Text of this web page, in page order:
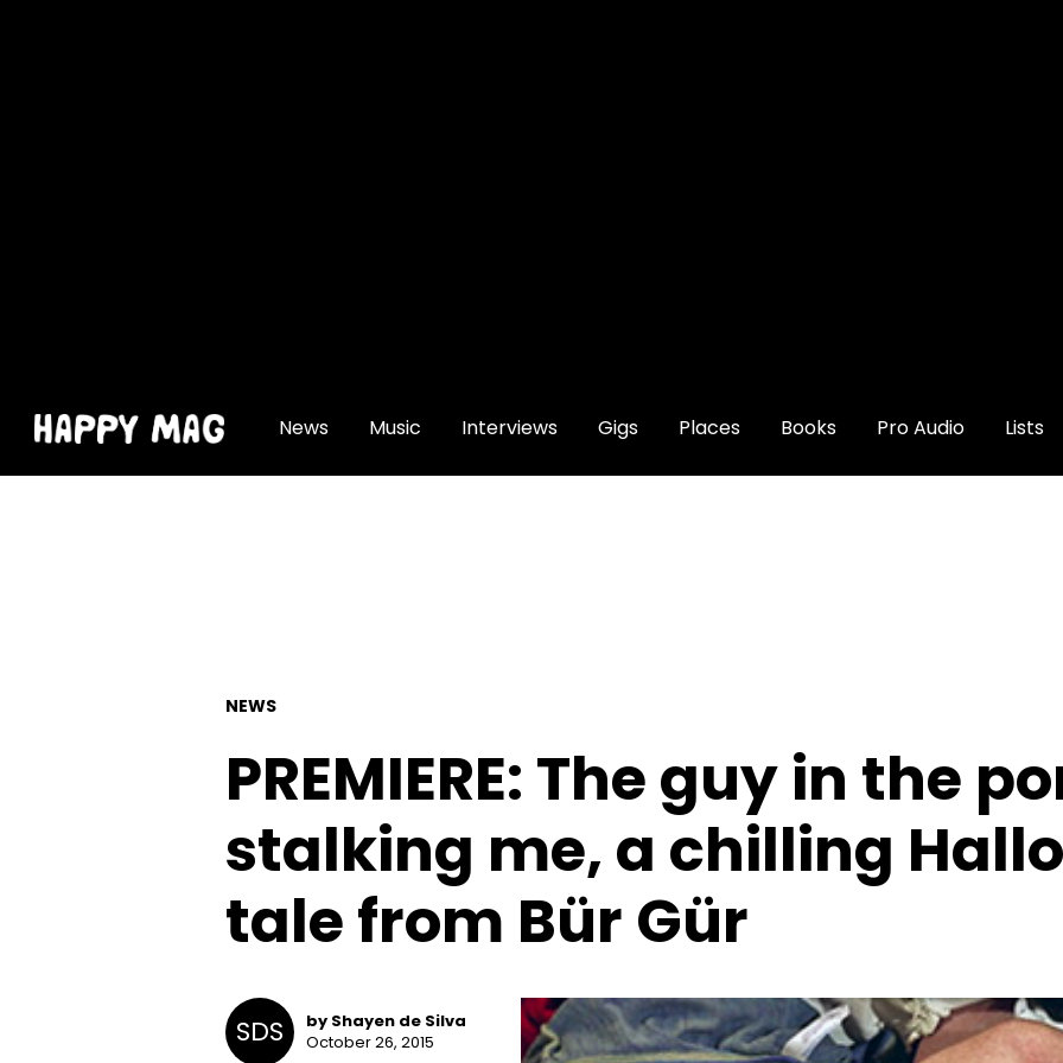
News Music Interviews Gigs Places Books Pro Audio Lists
NEWS
PREMIERE: The guy in the
stalking me, a chilling
tale from Bür Gür
SDS
by Shayen de Silva
October 26, 2015